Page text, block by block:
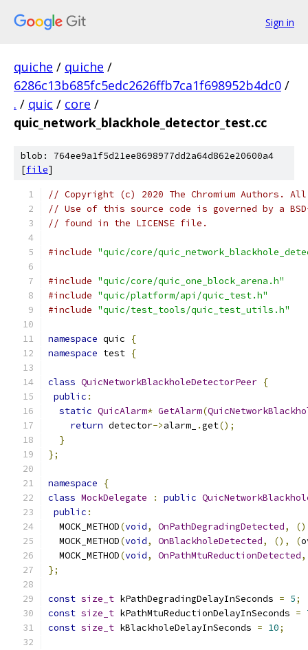
Sign in
quiche / quiche /
6286c13b685fc5edc2626ffb7ca1f698952b4dc0 /
. / quic / core /
quic_network_blackhole_detector_test.cc
blob: 764ee9a1f5d21ee8698977dd2a64d862e20600a4
[file]
// Copyright (c) 2020 The Chromium Authors.
// Use of this source code is governed by a
// found in the LICENSE file.
#include "quic/core/
#include "quic/core/quic_one_block_arena.h"
#include "quic/platform/api/quic_test.h"
#include "quic/test_tools/quic_test_utils.h"
namespace quic
{
namespace test {
class QuicNetworkBlackholeDetectorPeer {
public :
static QuicAlarm* GetAlarm(
return detector->alarm_ .get();
}
};
namespace
{
class MockDelegate : public
public :
  MOCK_METHOD
(void, OnPathDegradingDetected,
  MOCK_METHOD
(void, OnBlackholeDetected, (), (
  MOCK_METHOD
(void, OnPathMtuReductionDetected,
};
const size_t kPathDegradingDelayInSeconds = 5;
const size_t kPathMtuReductionDelayInSeconds =
const size_t kBlackholeDelayInSeconds = 10;